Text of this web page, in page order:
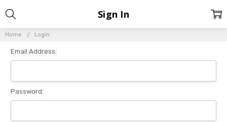
Home Login
Sign In
Email Address:
Password: